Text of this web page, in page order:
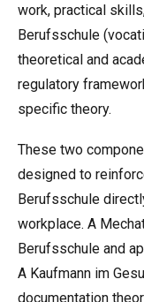
work, practical
Berufsschule
theoretical and
regulatory
specific theory.
These two
designed to
Berufsschule
workplace. A
Berufsschule and
A Kaufmann im
documentation